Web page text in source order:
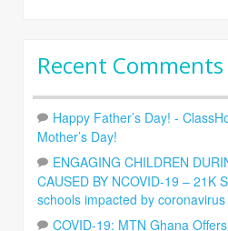
Recent Comments
Happy Father’s Day! -
Mother’s Day!
ENGAGING CHILDREN
CAUSED BY NCOVID-19 – 21K
schools impacted by
COVID-19: MTN Ghana